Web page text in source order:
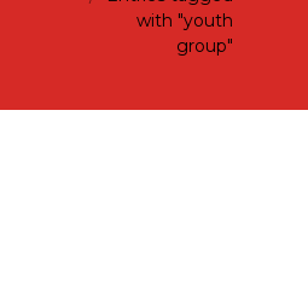
with "youth
group"